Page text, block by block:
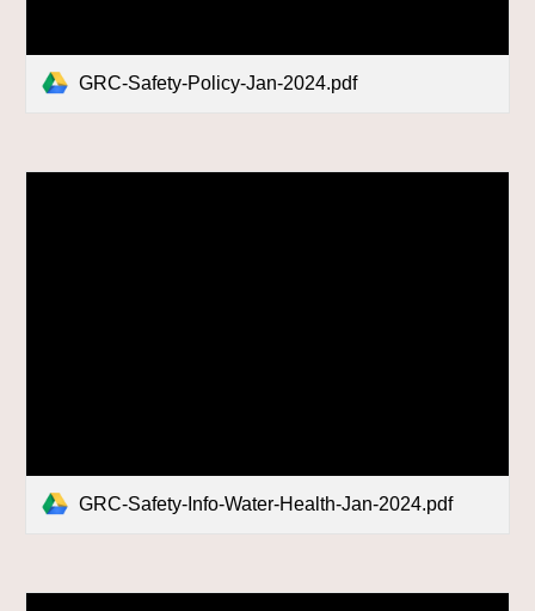
GRC-Safety-Policy-Jan-2024.pdf
GRC-Safety-Info-Water-Health-Jan-2024.pdf